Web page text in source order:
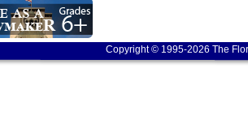
Copyright © 1995-2026 The